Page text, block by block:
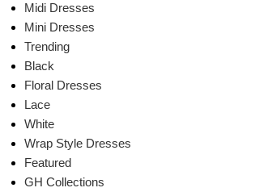
Midi Dresses
Mini Dresses
Trending
Black
Floral Dresses
Lace
White
Wrap Style Dresses
Featured
GH Collections